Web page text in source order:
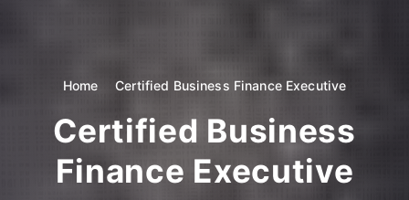
Home Certified Business Finance Executive
Certified Business
Finance Executive